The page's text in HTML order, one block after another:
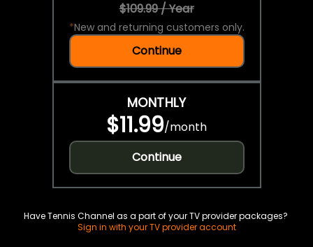
$109.99 / Year
*New and returning customers only.
Continue
MONTHLY
$11.99/month
Continue
Have Tennis Channel as a part of your TV provider packages?
Sign in with your TV provider account